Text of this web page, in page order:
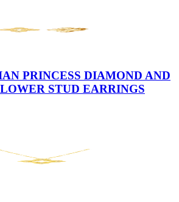
PRINCESS DIAMOND AND
STUD EARRINGS